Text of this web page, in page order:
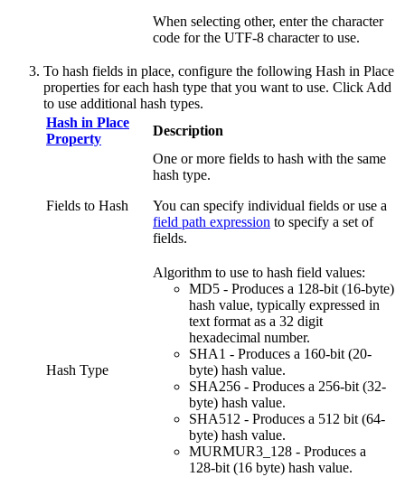
When selecting other, enter the character
code for the UTF-8 character to use.
To hash fields in place, configure the following Hash in Place
properties for each hash type that you want to use. Click Add
to use additional hash types.
Hash in Place
Property
Description
Fields to Hash
One or more fields to hash with the same
hash type.
You can specify individual fields or use a
field path expression to specify a set of
fields.
Hash Type
Algorithm to use to hash field values:
MD5 - Produces a 128-bit (16-byte)
hash value, typically expressed in
text format as a 32 digit
hexadecimal number.
SHA1 - Produces a 160-bit (20-
byte) hash value.
SHA256 - Produces a 256-bit (32-
byte) hash value.
SHA512 - Produces a 512 bit (64-
byte) hash value.
MURMUR3_128 - Produces a
128-bit (16 byte) hash value.